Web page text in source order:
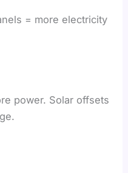
= more electricity
power. Solar offsets